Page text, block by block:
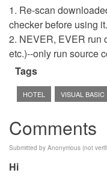
1. Re-scan
checker before using it.
2. NEVER, EVER run
etc.)--only run source
Tags
HOTEL VISUAL BASIC
Comments
Submitted by Anonymous (not
Hi